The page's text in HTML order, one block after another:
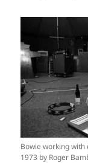
Bowie working with
1973 by Roger